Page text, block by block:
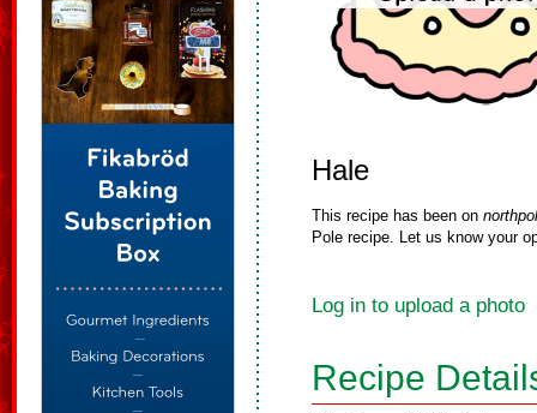
Hale
This recipe has been on
Pole recipe. Let us know your
Log in to upload a photo
Recipe